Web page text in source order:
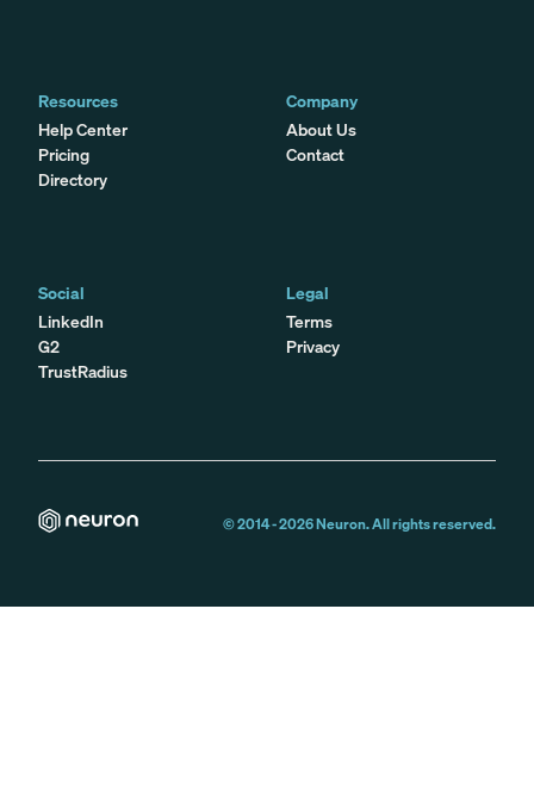
Resources
Help Center
Pricing
Directory
Company
About Us
Contact
Social
LinkedIn
G2
TrustRadius
Legal
Terms
Privacy
© 2014 -2026Neuron. All rights reserved.